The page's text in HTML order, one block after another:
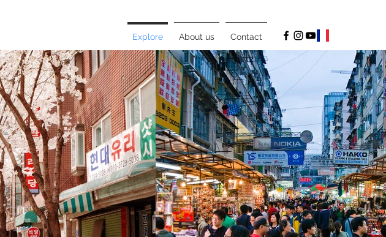
Explore About us Contact